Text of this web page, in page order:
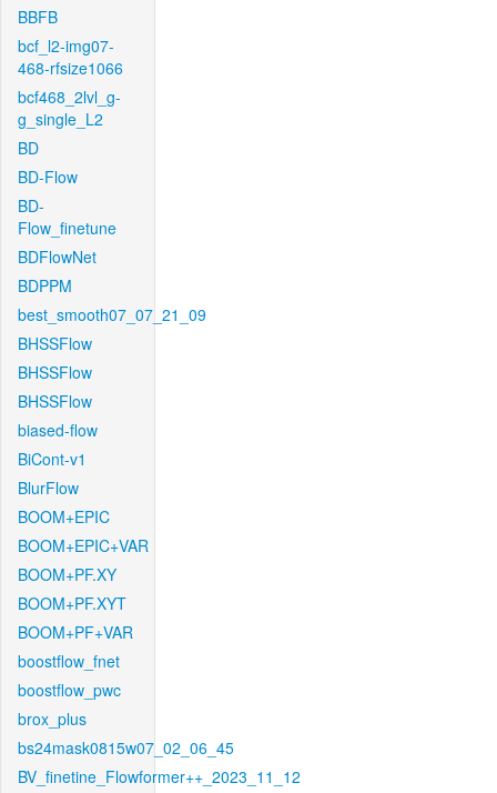
BBFB
bcf_l2-img07-
468-rfsize1066
bcf468_2lvl_g-
g_single_L2
BD
BD-Flow
BD-
Flow_finetune
BDFlowNet
BDPPM
best_smooth07_07_21_09
BHSSFlow
BHSSFlow
BHSSFlow
biased-flow
BiCont-v1
BlurFlow
BOOM+EPIC
BOOM+EPIC+VAR
BOOM+PF.XY
BOOM+PF.XYT
BOOM+PF+VAR
boostflow_fnet
boostflow_pwc
brox_plus
bs24mask0815w07_02_06_45
BV_finetine_Flowformer++_2023_11_12